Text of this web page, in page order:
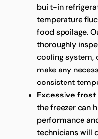
built-in
temperature
food spoilage.
thoroughly
cooling system,
make any
consistent
Excessive frost
the freezer can
performance
technicians will